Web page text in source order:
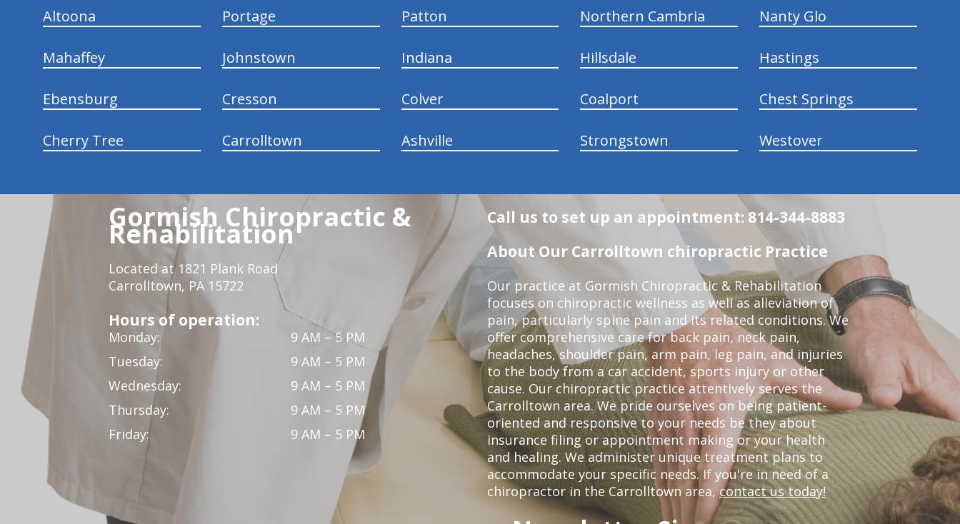
Altoona Portage Patton Northern Cambria Nanty Glo
Mahaffey Johnstown Indiana Hillsdale Hastings
Ebensburg Cresson Colver Coalport Chest Springs
Cherry Tree Carrolltown Ashville Strongstown Westover
Gormish Chiropractic &
Rehabilitation
Located at 1821 Plank Road
Carrolltown, PA 15722
Hours of operation:
Monday:
9 AM – 5 PM
Tuesday:
9 AM – 5 PM
Wednesday:
9 AM – 5 PM
Thursday:
9 AM – 5 PM
Friday:
9 AM – 5 PM
Call us to set up an appointment: 814-344-8883
About Our Carrolltown chiropractic Practice
Our practice at Gormish Chiropractic & Rehabilitation
focuses on chiropractic wellness as well as alleviation of
pain, particularly spine pain and its related conditions. We
offer comprehensive care for back pain, neck pain,
headaches, shoulder pain, arm pain, leg pain, and injuries
to the body from a car accident, sports injury or other
cause. Our chiropractic practice attentively serves the
Carrolltown area. We pride ourselves on being patient-
oriented and responsive to your needs be they about
insurance filing or appointment making or your health
and healing. We administer unique treatment plans to
accommodate your specific needs. If you're in need of a
chiropractor in the Carrolltown area,contact us today!